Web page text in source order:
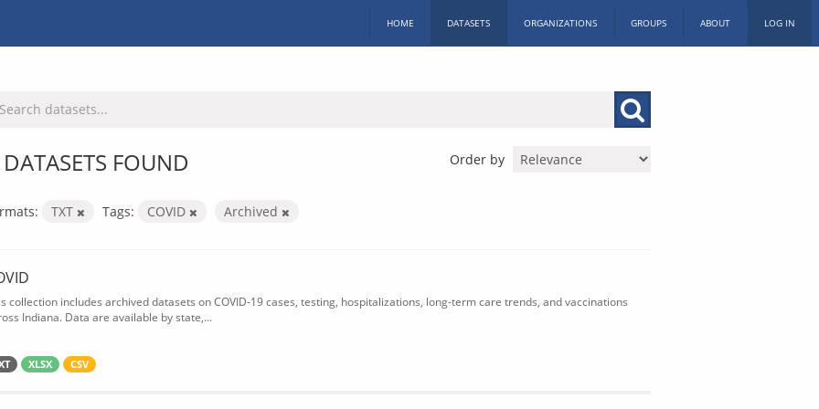
HOME DATASETS ORGANIZATIONS GROUPS ABOUT LOG IN
Order by
FOUND
TXT Tags: COVID Archived
collection includes archived datasets on COVID-19 cases, testing, hospitalizations, long-term care trends, and vaccinations
Indiana. Data are available by state,...
XLSX CSV